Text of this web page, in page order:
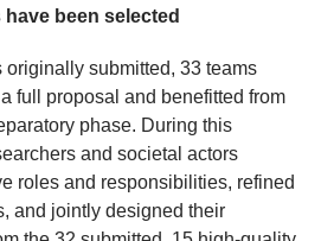
been selected
originally submitted, 33 teams
full proposal and benefitted from
phase. During this
and societal actors
roles and responsibilities, refined
and jointly designed their